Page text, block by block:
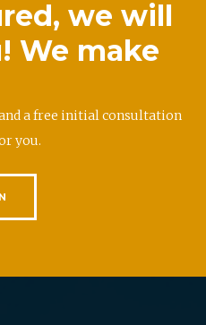
we will
We make
a free initial consultation
you.